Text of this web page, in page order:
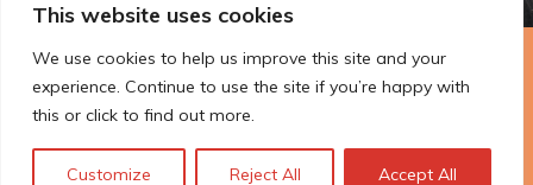
This website uses cookies
We use cookies to help us improve this site and your
experience. Continue to use the site if you’re happy with
this or click to find out more.
Customize Reject All Accept All
The Technopolis story: From
early adoption to responsible
innovation